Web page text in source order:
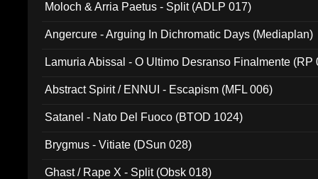
Moloch & Arria Paetus - Split (ADLP 017)
Angercure - Arguing In Dichromatic Days (Mediaplan)
Lamuria Abissal - O Ultimo Desranso Finalmente (RP
Abstract Spirit / ENNUI - Escapism (MFL 006)
Satanel - Nato Del Fuoco (BTOD 1024)
Brygmus - Vitiate (DSun 028)
Ghast / Rape X - Split (Obsk 018)